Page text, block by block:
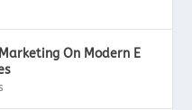
On Modern E